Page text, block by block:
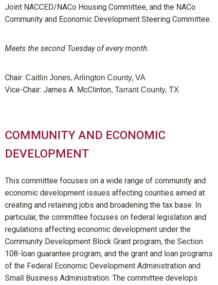
Joint NACCED/NACo Housing Committee, and the NACo
Community and Economic Development Steering Committee.
Meets the second Tuesday of every month.
Chair: Caitlin Jones, Arlington County, VA
Vice-Chair: James A. McClinton, Tarrant County, TX
COMMUNITY AND ECONOMIC
DEVELOPMENT
This committee focuses on a wide range of community and
economic development issues affecting counties aimed at
creating and retaining jobs and broadening the tax base. In
particular, the committee focuses on federal legislation and
regulations affecting economic development under the
Community Development Block Grant program, the Section
108-loan guarantee program, and the grant and loan programs
of the Federal Economic Development Administration and
Small Business Administration. The committee develops